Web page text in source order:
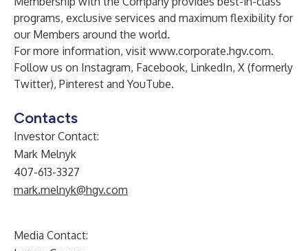
programs, exclusive services and maximum flexibility for
our Members around the world.
For more information, visit www.corporate.hgv.com.
Follow us on Instagram, Facebook, LinkedIn, X (formerly
Twitter), Pinterest and YouTube.
Contacts
Investor Contact:
Mark Melnyk
407-613-3327
mark.melnyk@hgv.com
Media Contact: